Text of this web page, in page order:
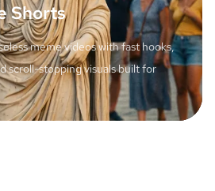
Shorts
meme videos with fast hooks,
scroll-stopping visuals built for